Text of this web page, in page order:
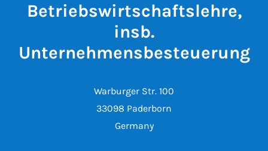
Betriebswirtschaftslehre,
insb.
Unternehmensbesteuerung
Warburger Str. 100
33098 Paderborn
Germany